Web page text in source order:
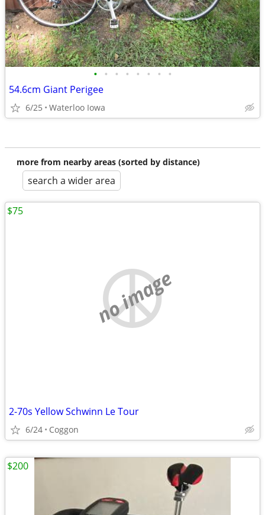
• • • • • • • •
54.6cm Giant Perigee
6/25 Waterloo Iowa
more from nearby areas (sorted by distance)
search a wider area
no image
2-70s Yellow Schwinn Le Tour
6/24 Coggon
$75
$200